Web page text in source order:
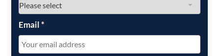
Email*